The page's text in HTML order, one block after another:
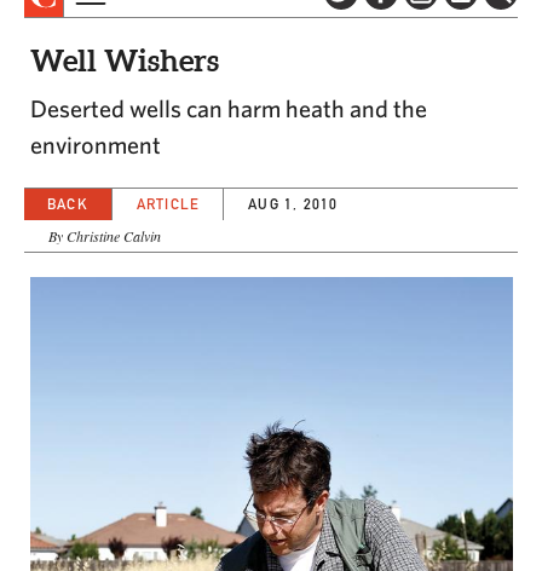
DIGITAL EDITION
PROFILES
SPECIAL SECTIONS
Well Wishers
Deserted wells can harm heath and the
environment
BACK ARTICLE AUG 1, 2010
By Christine Calvin